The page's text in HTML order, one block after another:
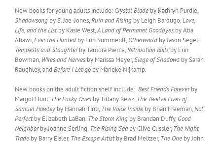
New books for young adults include: Crystal Blade by Kathryn Purdie,
Shadowsong by S. Jae-Jones,Ruin and Rising by Leigh Bardugo,Love,
Life, and the Listby Kasie West,A Land of Permanet Goodbyes by Atia
Abawi,Ever the Hunted by Erin Summerill, Otherworld by Jason Segel,
Tempests and Slaughterby Tamora Pierce,Retribution Rails by Erin
Bowman, Wires and Nerves by Marissa Meyer,Siege of Shadows by Sarah
Raughley, and Before I Let go by Marieke Nijkamp.
New books on the adult fiction shelf include: Best Friends Foreverby
Margot Hunt, The Lucky Ones by Tiffany Reisz, The Twelve Lives of
Samuel Hawley by Hannah Tinti, The Voice Inside by Brian Freeman,Not
Perfectby Elizabeth LaBan, The Storm King by Brandan Duffy, Good
Neighborby Joanne Serling, The Rising Sea by Clive Cussler, The Night
Trade by Barry Eisler, The Escape Artistby Brad Meltzer, The One by John